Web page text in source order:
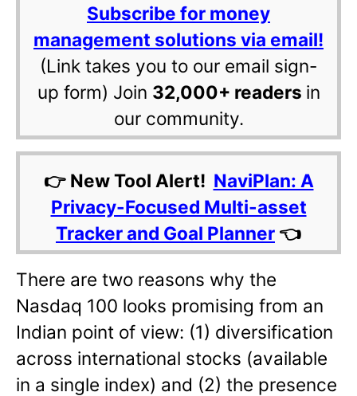
Subscribe for money
management solutions via email!
(Link takes you to our email sign-
up form) Join 32,000+ readers in
our community.
👉 New Tool Alert! NaviPlan: A
Privacy-Focused Multi-asset
Tracker and Goal Planner 👈
There are two reasons why the
Nasdaq 100 looks promising from an
Indian point of view: (1) diversification
across international stocks (available
in a single index) and (2) the presence